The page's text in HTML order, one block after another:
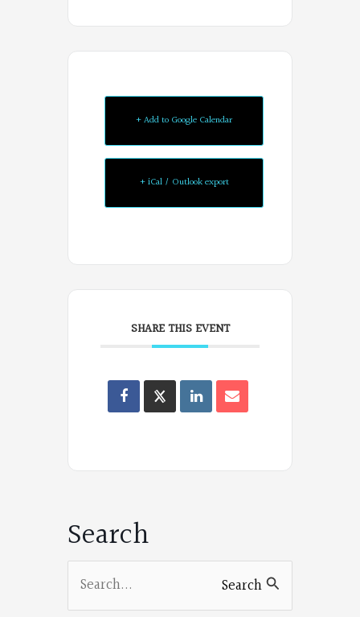
+ Add to Google Calendar
+ iCal / Outlook export
SHARE THIS EVENT
Oregon
on
Search
Search
Search